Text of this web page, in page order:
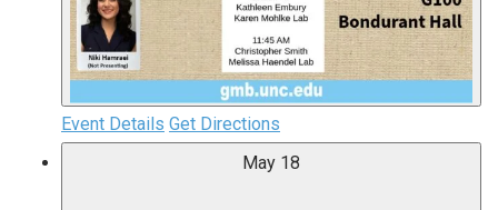
Event Details Get Directions
May 18